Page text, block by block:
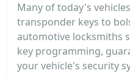
Many of today's
transponder keys to
automotive locksmiths
key programming,
your vehicle's security